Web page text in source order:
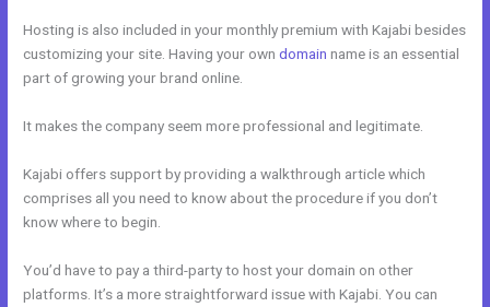
Hosting is also included in your monthly premium with Kajabi besides
customizing your site. Having your owndomain name is an essential
part of growing your brand online.
It makes the company seem more professional and legitimate.
Kajabi offers support by providing a walkthrough article which
comprises all you need to know about the procedure if you don’t
know where to begin.
You’d have to pay a third-party to host your domain on other
platforms. It’s a more straightforward issue with Kajabi. You can